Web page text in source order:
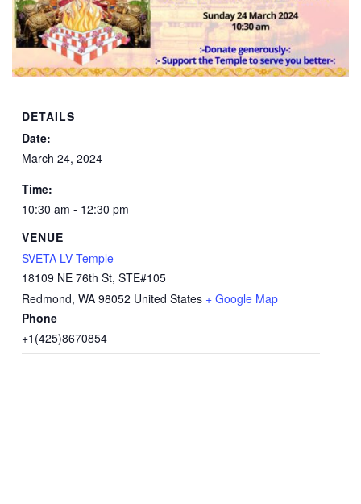
DETAILS
Date:
March 24, 2024
Time:
10:30 am - 12:30 pm
VENUE
SVETA LV Temple
18109 NE 76th St, STE#105
Redmond, WA 98052 United States + Google Map
Phone
+1(425)8670854